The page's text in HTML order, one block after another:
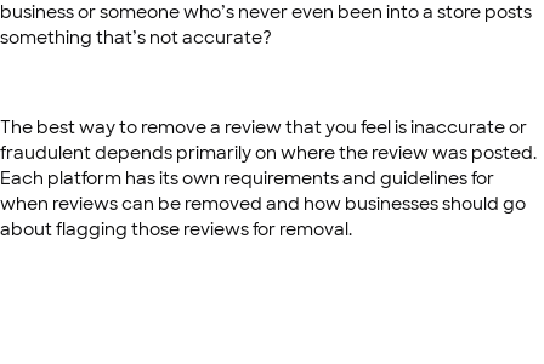
business or someone who’s never even been into a store posts
something that’s not accurate?
The best way to remove a review that you feel is inaccurate or
fraudulent depends primarily on where the review was posted.
Each platform has its own requirements and guidelines for
when reviews can be removed and how businesses should go
about flagging those reviews for removal.